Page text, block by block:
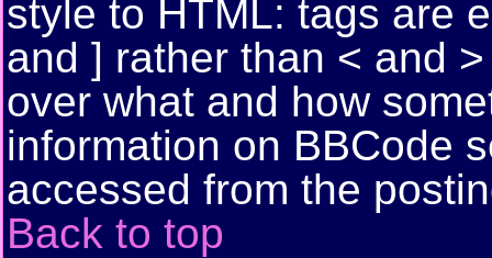
style to HTML: tags are
and ] rather than < and
over what and how
information on BBCode
accessed from the
Back to top